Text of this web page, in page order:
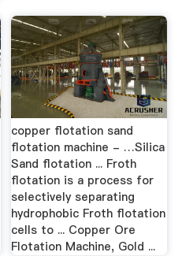
copper flotation sand
flotation machine - …Silica
Sand flotation ... Froth
flotation is a process for
selectively separating
hydrophobic Froth flotation
cells to ... Copper Ore
Flotation Machine, Gold ...